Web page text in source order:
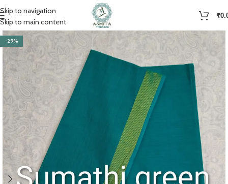
Skip to navigation
Skip to main content
₹
-29%